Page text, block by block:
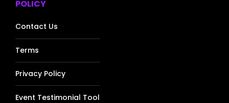
POLICY
Contact Us
Terms
Privacy Policy
Event Testimonial Tool